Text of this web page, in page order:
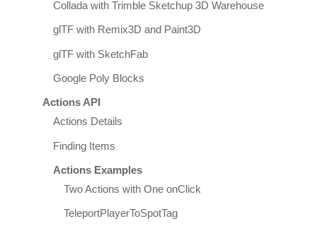
Collada with Trimble Sketchup 3D Warehouse
glTF with Remix3D and Paint3D
glTF with SketchFab
Google Poly Blocks
Actions API
Actions Details
Finding Items
Actions Examples
Two Actions with One onClick
TeleportPlayerToSpotTag